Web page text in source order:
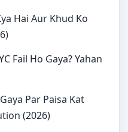
Hai Aur Khud Ko
Fail Ho Gaya? Yahan
Par Paisa Kat
(2026)